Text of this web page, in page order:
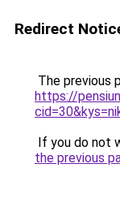
Redirect
The previous
https://
If you do not
the previous